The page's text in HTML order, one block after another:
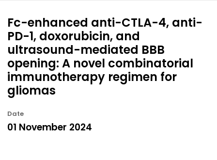
Fc-enhanced anti-CTLA-4, anti-
PD-1, doxorubicin, and
ultrasound-mediated BBB
opening: A novel combinatorial
immunotherapy regimen for
gliomas
Date
01 November 2024